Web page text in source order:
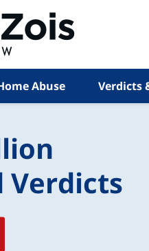
Abuse Verdicts
Verdicts